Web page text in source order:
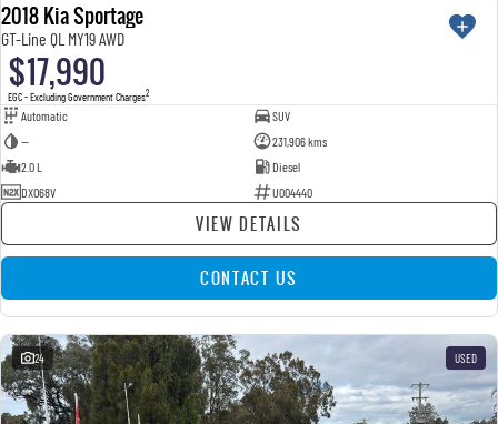
2018 Kia Sportage
GT-Line QL MY19 AWD
$17,990
EGC - Excluding Government Charges2
Automatic
SUV
—
231,906 kms
2.0 L
Diesel
DXO68V
U004440
VIEW DETAILS
CONTACT US
24 USED